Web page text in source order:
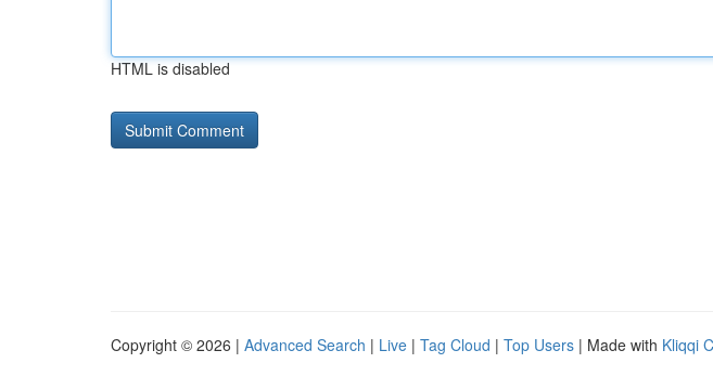
HTML is disabled
Copyright © 2026 | Advanced Search | Live | Tag Cloud | Top Users | Made with Kliqqi